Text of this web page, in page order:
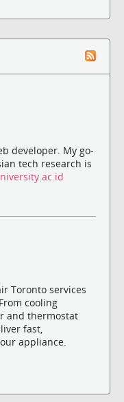
developer. My go-
tech research is
Toronto services
cooling
and thermostat
fast,
appliance.